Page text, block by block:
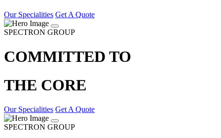
Our Specialities Get A Quote
SPECTRON GROUP
COMMITTED TO
THE CORE
Our Specialities Get A Quote
SPECTRON GROUP